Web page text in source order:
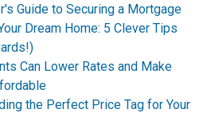
Guide to Securing a Mortgage
Dream Home: 5 Clever Tips
Can Lower Rates and Make
the Perfect Price Tag for Your